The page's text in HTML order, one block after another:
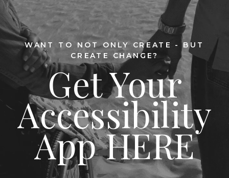
Get Your
Accessibility
App HERE
WANT TO NOT ONLY CREATE - BUT
CREATE CHANGE?